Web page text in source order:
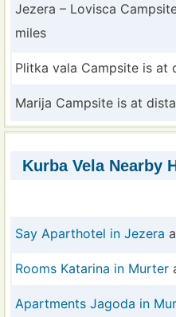
Jezera – Lovisca
miles
Plitka vala Campsite is at
Marija Campsite is at
Kurba Vela Nearby
Say Aparthotel in Jezera
Rooms Katarina in Murter
Apartments Jagoda in